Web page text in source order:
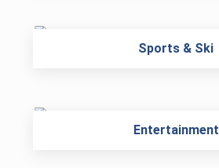
Sports & Ski
Entertainment